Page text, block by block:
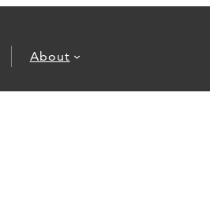
About